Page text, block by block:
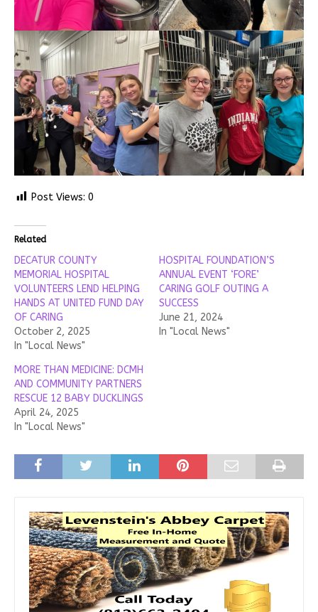
Post Views: 0
Related
DECATUR COUNTY
MEMORIAL HOSPITAL
VOLUNTEERS LEND HELPING
HANDS AT UNITED FUND DAY
OF CARING
October 2, 2025
In "Local News"
HOSPITAL FOUNDATION’S
ANNUAL EVENT ‘FORE’
CARING GOLF OUTING A
SUCCESS
June 21, 2024
In "Local News"
MORE THAN MEDICINE: DCMH
AND COMMUNITY PARTNERS
RESCUE 12 BABY DUCKLINGS
April 24, 2025
In "Local News"